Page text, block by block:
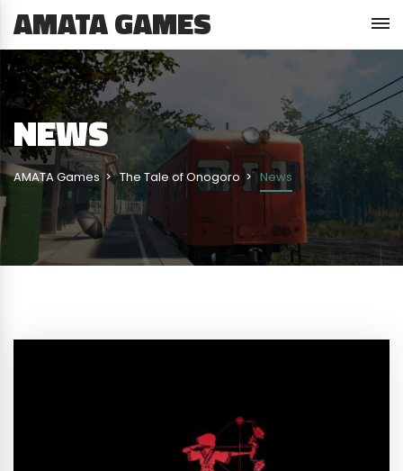
AMATA GAMES
NEWS
AMATA Games The Tale of Onogoro News